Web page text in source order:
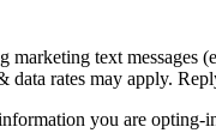
text messages
rates may apply.
you are opting-